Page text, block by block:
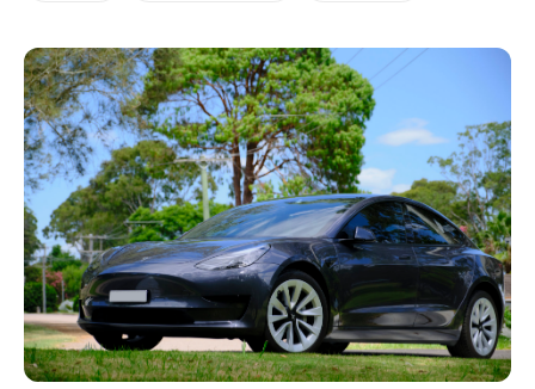
Electrify Apparel Store